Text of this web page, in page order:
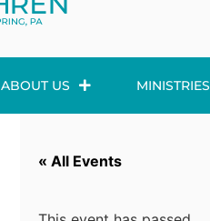
ABOUT US MINISTRIES
« All Events